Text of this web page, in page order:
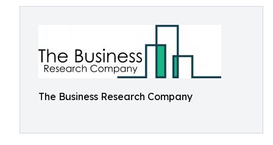
The Business Research Company